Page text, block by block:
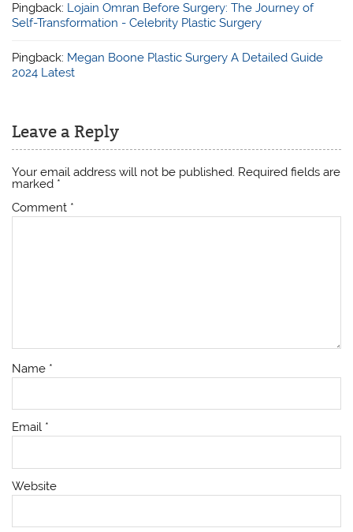
Pingback: Lojain Omran Before Surgery: The Journey of
Self-Transformation - Celebrity Plastic Surgery
Pingback: Megan Boone Plastic Surgery A Detailed Guide
2024 Latest
Leave a Reply
Your email address will not be published. Required fields are
marked *
Comment *
Name *
Email *
Website